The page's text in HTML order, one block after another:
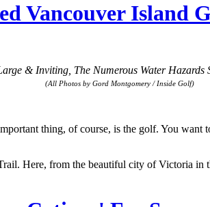
Vancouver Island
& Inviting, The Numerous Water
(All Photos by Gord Montgomery / Inside Golf)
thing, of course, is the golf. You want
Here, from the beautiful city of Victoria